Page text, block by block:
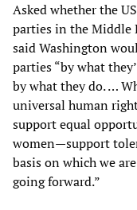
Asked whether the
parties in the Middle
said Washington
parties “by what
by what they do. …
universal human
support equal
women—support
basis on which we
going forward.”